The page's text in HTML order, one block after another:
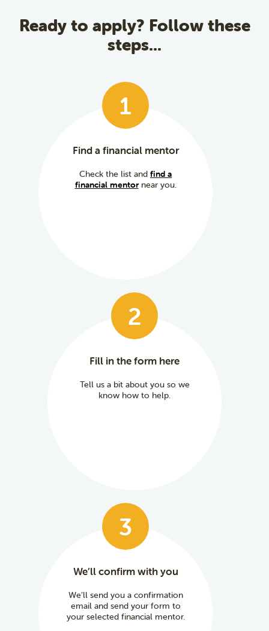
Ready to apply? Follow these
steps...
1
Find a financial mentor
Check the list and find a
financial mentornear you.
2
Fill in the form here
Tell us a bit about you so we
know how to help.
3
We’ll confirm with you
We’ll send you a confirmation
email and send your form to
your selected financial mentor.